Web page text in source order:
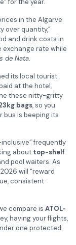
in the Algarve
over quantity,”
and drink costs in
exchange rate while
de Nata.
its local tourist
at the hotel,
these nitty-gritty
bags, so you
bus is beeping its
inclusive” frequently
about top-shelf
pool waiters. As
will “reward
consistent
compare is ATOL-
having your flights,
one protected